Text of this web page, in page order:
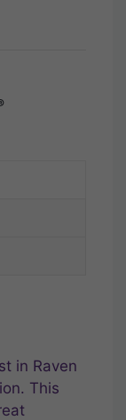
in Raven
This